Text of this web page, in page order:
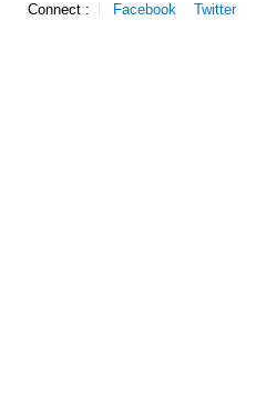
Connect : Facebook Twitter